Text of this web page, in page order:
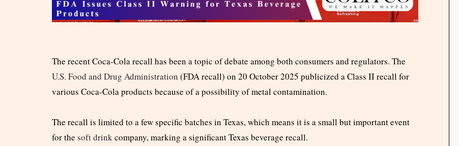
The recent Coca-Cola recall has been a topic of debate among both consumers and regulators. The
U.S. Food and Drug Administration (FDA recall) on 20 October 2025 publicized a Class II recall for
various Coca-Cola products because of a possibility of metal contamination.
The recall is limited to a few specific batches in Texas, which means it is a small but important event
for the soft drinkcompany, marking a significant Texas beverage recall.